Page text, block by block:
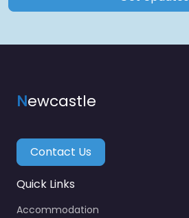
Newcastle
Contact Us
Quick Links
Accommodation